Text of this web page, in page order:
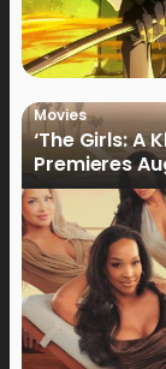
Movies
‘The Girls: A
Premieres